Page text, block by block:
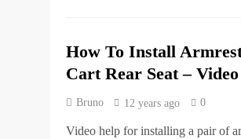
How To Install
Cart Rear Seat – Video
Bruno 12 years ago 0
Video help for installing a pair of